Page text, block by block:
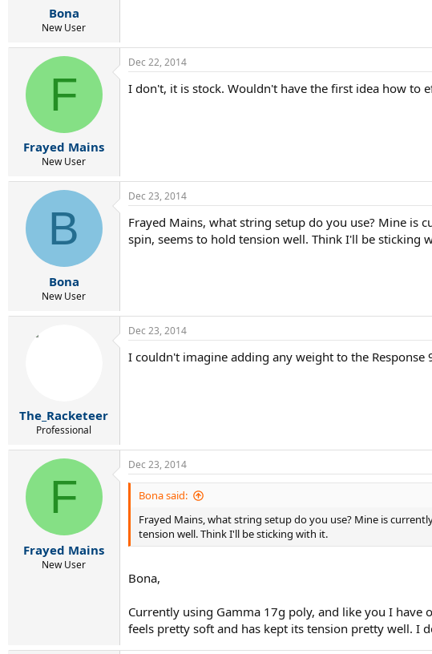
Bona
New User
F
Frayed Mains
New User
Dec 22, 2014
I don't, it is stock. Wouldn't have the first idea how to
B
Bona
New User
Dec 23, 2014
Frayed Mains, what string setup do you use? Mine is
spin, seems to hold tension well. Think I'll be sticking
The_Racketeer
Professional
Dec 23, 2014
I couldn't imagine adding any weight to the
F
Frayed Mains
New User
Dec 23, 2014
Bona said:
Frayed Mains, what string setup do you use? Mine is
tension well. Think I'll be sticking with it.
Bona,
Currently using Gamma 17g poly, and like you I
feels pretty soft and has kept its tension pretty well. I